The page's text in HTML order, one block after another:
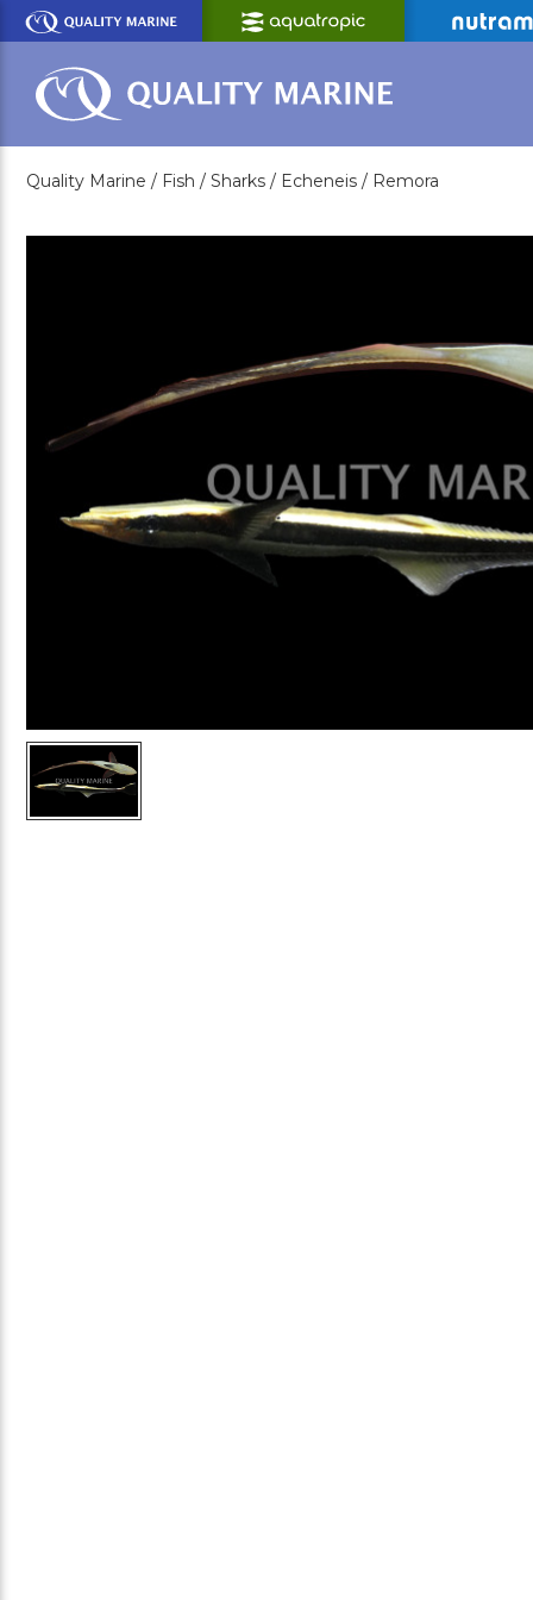
Skip
Main
Content
Quality Marine / Fish / Sharks / Echeneis / Remora